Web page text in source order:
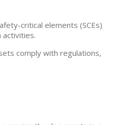
critical elements (SCEs)
activities.
comply with regulations,